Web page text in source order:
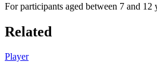
For participants aged between 7 and 12
Related
Player